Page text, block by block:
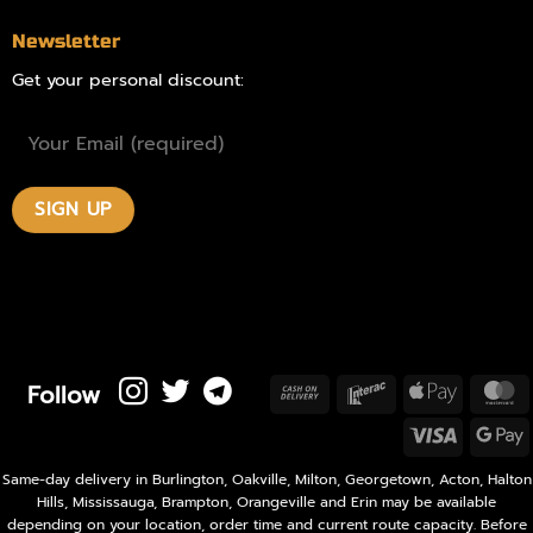
Newsletter
Get your personal discount:
Follow
Same-day delivery in Burlington, Oakville, Milton, Georgetown, Acton, Halton
Hills, Mississauga, Brampton, Orangeville and Erin may be available
depending on your location, order time and current route capacity. Before
Cash
InteracApple
Pay
Visa